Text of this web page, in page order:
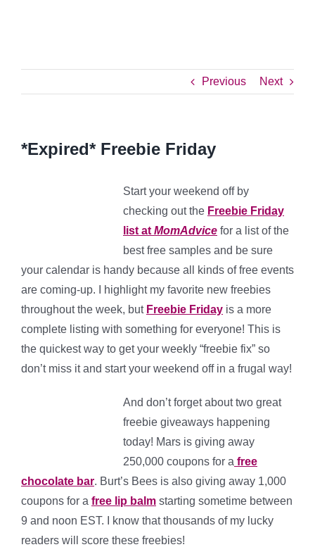
Previous Next
*Expired* Freebie Friday
Start your weekend off by
checking out the Freebie Friday
list at MomAdvice for a list of the
best free samples and be sure
your calendar is handy because all kinds of free events
are coming-up. I highlight my favorite new freebies
throughout the week, but Freebie Friday is a more
complete listing with something for everyone! This is
the quickest way to get your weekly “freebie fix” so
don’t miss it and start your weekend off in a frugal way!
And don’t forget about two great
freebie giveaways happening
today! Mars is giving away
250,000 coupons for a free
chocolate bar. Burt’s Bees is also giving away 1,000
coupons for a free lip balm starting sometime between
9 and noon EST. I know that thousands of my lucky
readers will score these freebies!